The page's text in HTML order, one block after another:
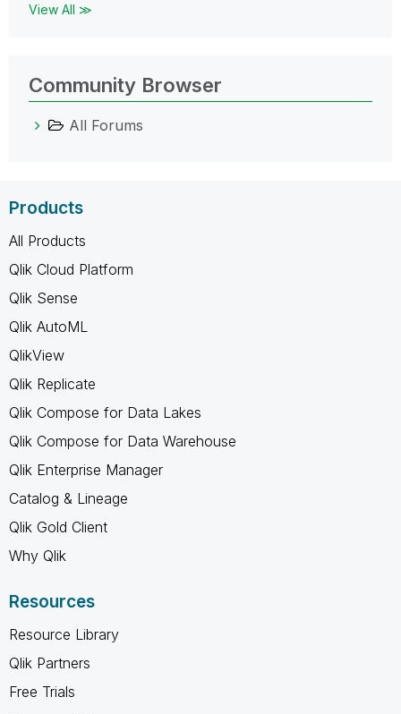
View All ≫
Community Browser
All Forums
Products
All Products
Qlik Cloud Platform
Qlik Sense
Qlik AutoML
QlikView
Qlik Replicate
Qlik Compose for Data Lakes
Qlik Compose for Data Warehouse
Qlik Enterprise Manager
Catalog & Lineage
Qlik Gold Client
Why Qlik
Resources
Resource Library
Qlik Partners
Free Trials